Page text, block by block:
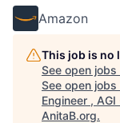
Amazon
This job is no
See open jobs
See open
Engineer ,
AnitaB.org.